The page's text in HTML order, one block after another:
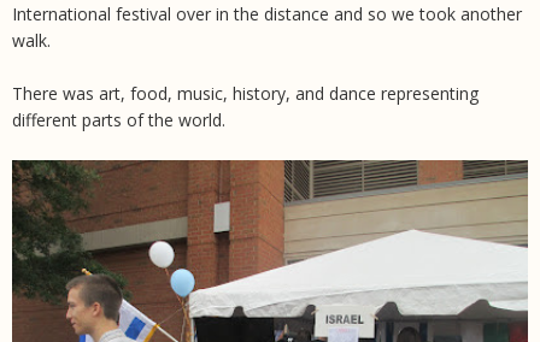
International festival over in the distance and so we took another
walk.
There was art, food, music, history, and dance representing
different parts of the world.